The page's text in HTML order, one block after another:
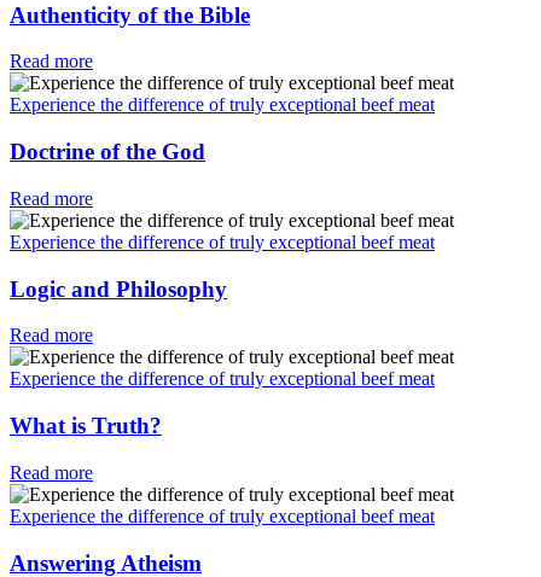
Authenticity of the Bible
Read more
Experience the difference of truly exceptional beef meat
Doctrine of the God
Read more
Experience the difference of truly exceptional beef meat
Logic and Philosophy
Read more
Experience the difference of truly exceptional beef meat
What is Truth?
Read more
Experience the difference of truly exceptional beef meat
Answering Atheism